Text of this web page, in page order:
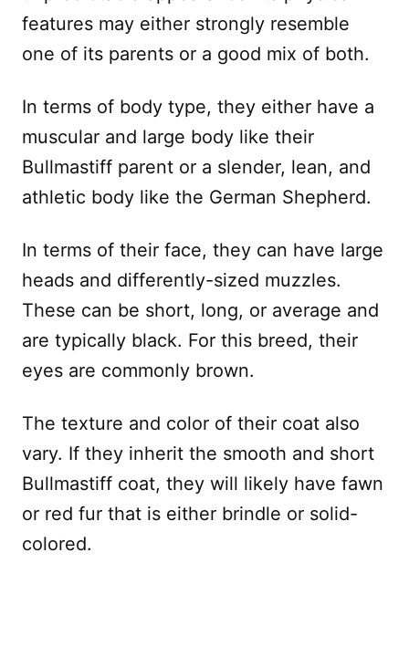
features may either strongly resemble
one of its parents or a good mix of both.
In terms of body type, they either have a
muscular and large body like their
Bullmastiff parent or a slender, lean, and
athletic body like the German Shepherd.
In terms of their face, they can have large
heads and differently-sized muzzles.
These can be short, long, or average and
are typically black. For this breed, their
eyes are commonly brown.
The texture and color of their coat also
vary. If they inherit the smooth and short
Bullmastiff coat, they will likely have fawn
or red fur that is either brindle or solid-
colored.